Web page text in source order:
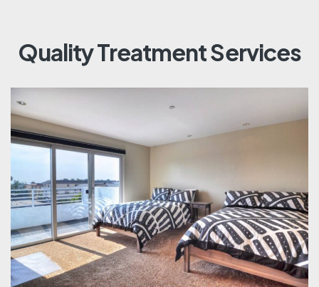
Quality Treatment Services